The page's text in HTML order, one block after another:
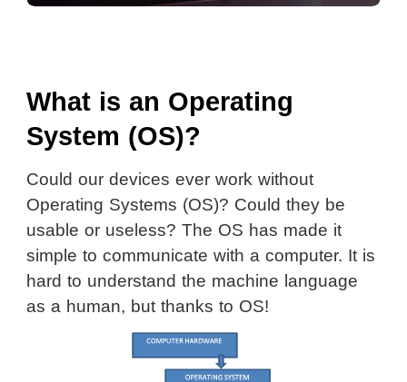
What is an Operating
System (OS)?
Could our devices ever work without
Operating Systems (OS)? Could they be
usable or useless? The OS has made it
simple to communicate with a computer. It is
hard to understand the machine language
as a human, but thanks to OS!